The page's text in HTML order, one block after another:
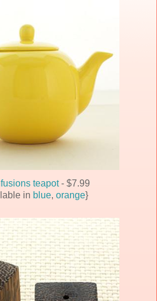
teapot- $7.99
in blue, orange}